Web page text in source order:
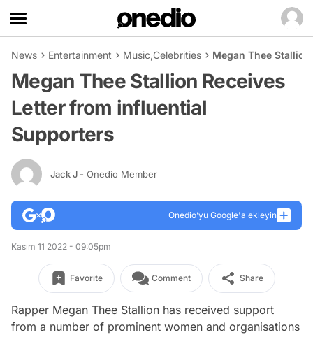
News Entertainment Music,Celebrities Megan Thee
Megan Thee Stallion Receives
Letter from influential
Supporters
Jack J - Onedio Member
Onedio’yu Google'a ekleyin
Kasım 11 2022 - 09:05pm
Favorite Comment Share
Rapper Megan Thee Stallion has received support
from a number of prominent women and organisations